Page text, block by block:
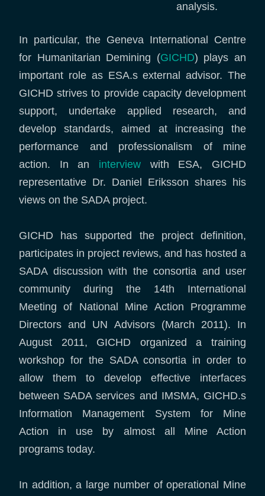
analysis.
In particular, the Geneva International Centre
for Humanitarian Demining (GICHD) plays an
important role as ESA.s external advisor. The
GICHD strives to provide capacity development
support, undertake applied research, and
develop standards, aimed at increasing the
performance and professionalism of mine
action. In an interview with ESA, GICHD
representative Dr. Daniel Eriksson shares his
views on the SADA project.
GICHD has supported the project definition,
participates in project reviews, and has hosted a
SADA discussion with the consortia and user
community during the 14th International
Meeting of National Mine Action Programme
Directors and UN Advisors (March 2011). In
August 2011, GICHD organized a training
workshop for the SADA consortia in order to
allow them to develop effective interfaces
between SADA services and IMSMA, GICHD.s
Information Management System for Mine
Action in use by almost all Mine Action
programs today.
In addition, a large number of operational Mine